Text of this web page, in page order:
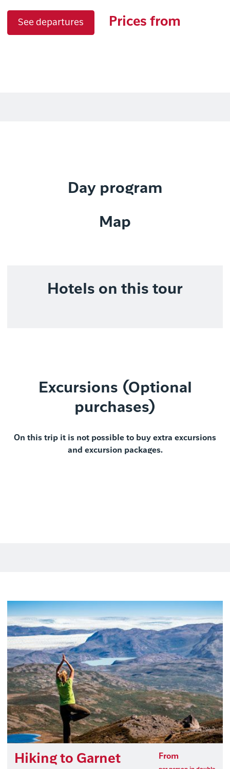
See departures Prices from
Day program
Map
Hotels on this tour
Excursions (Optional
purchases)
On this trip it is not possible to buy extra excursions
and excursion packages.
Hiking to Garnet From